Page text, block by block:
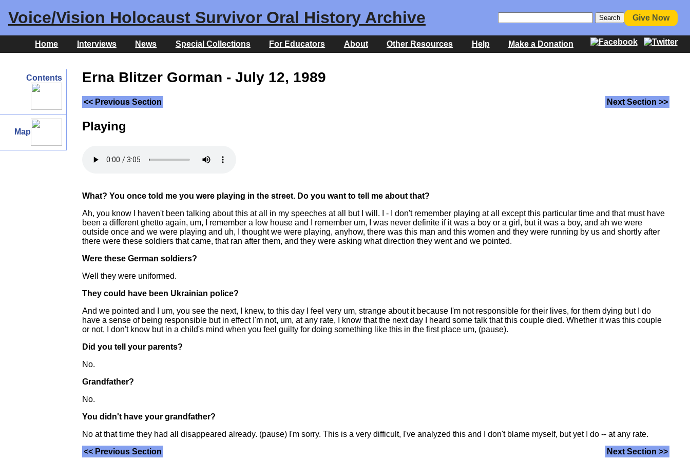
Voice/Vision Holocaust Survivor Oral History Archive Give Now
Home Interviews News Special Collections For Educators About Other Resources Help Make a Donation
Contents
Map
Erna Blitzer Gorman - July 12, 1989
<< Previous Section Next Section >>
Playing
What? You once told me you were playing in the street. Do you want to tell me about that?
Ah, you know I haven't been talking about this at all in my speeches at all but I will. I - I don't remember playing at all except this particular time and that must have
been a different ghetto again, um, I remember a low house and I remember um, I was never definite if it was a boy or a girl, but it was a boy, and ah we were
outside once and we were playing and uh, I thought we were playing, anyhow, there was this man and this women and they were running by us and shortly after
there were these soldiers that came, that ran after them, and they were asking what direction they went and we pointed.
Were these German soldiers?
Well they were uniformed.
They could have been Ukrainian police?
And we pointed and I um, you see the next, I knew, to this day I feel very um, strange about it because I'm not responsible for their lives, for them dying but I do
have a sense of being responsible but in effect I'm not, um, at any rate, I know that the next day I heard some talk that this couple died. Whether it was this couple
or not, I don't know but in a child's mind when you feel guilty for doing something like this in the first place um, (pause).
Did you tell your parents?
No.
Grandfather?
No.
You didn't have your grandfather?
No at that time they had all disappeared already. (pause) I'm sorry. This is a very difficult, I've analyzed this and I don't blame myself, but yet I do -- at any rate.
<< Previous Section
Next Section >>